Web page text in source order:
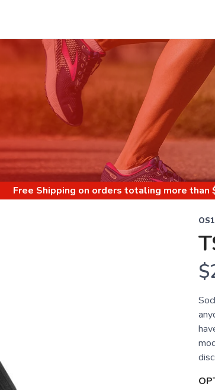
Free Shipping on orders totaling more than